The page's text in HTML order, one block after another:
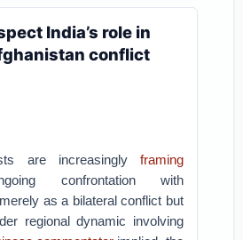
India’s role in
conflict
are increasingly framing
confrontation with
as a bilateral conflict but
regional dynamic involving